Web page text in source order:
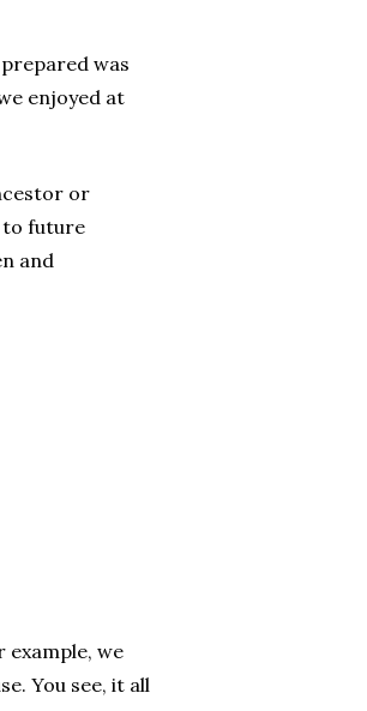
was
enjoyed at
or
to future
and
example, we
You see, it all